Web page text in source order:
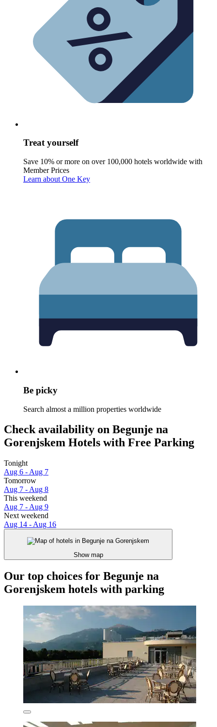
Treat yourself
Save 10% or more on over 100,000 hotels worldwide with
Member Prices
Learn about One Key
Be picky
Search almost a million properties worldwide
Check availability on Begunje na
Gorenjskem Hotels with Free Parking
Tonight
Aug 6 - Aug 7
Tomorrow
Aug 7 - Aug 8
This weekend
Aug 7 - Aug 9
Next weekend
Aug 14 - Aug 16
Show map
Our top choices for Begunje na
Gorenjskem hotels with parking